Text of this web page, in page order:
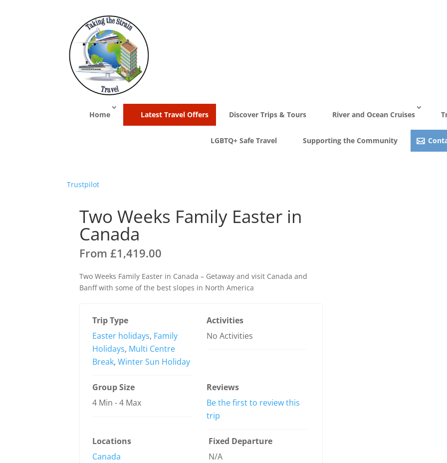
Home Latest Travel Offers Discover Trips & Tours River and Ocean Cruises
LGBTQ+ Safe Travel Supporting the Community
Trustpilot
Two Weeks Family Easter in
Canada
From£1,419.00
Two Weeks Family Easter in Canada – Getaway and visit Canada and
Banff with some of the best slopes in North America
Trip Type
Easter holidays, Family
Holidays, Multi Centre
Break,Winter Sun Holiday
Activities
No Activities
Group Size
4 Min -4 Max
Reviews
Be the first to review this
trip
Locations
Canada
Fixed Departure
N/A